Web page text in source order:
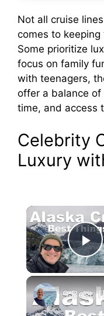
Not all cruise
comes to
Some prioritize
focus on family
with teenagers,
offer a balance
time, and access
Celebrity
Luxury